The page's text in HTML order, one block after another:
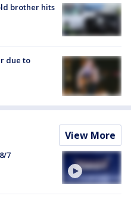
brother hits
due to
View More
7